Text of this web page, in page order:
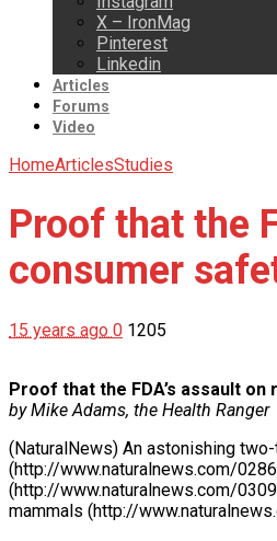
X – IronMag
Pinterest
Linkedin
Articles
Forums
Video
HomeArticlesStudies
Proof that the
consumer
15 years ago 0 1205
Proof that the FDA’s assault
by Mike Adams, the Health Ranger
(NaturalNews) An astonishing
(http://www.naturalnews.com/
(http://www.naturalnews.com/
mammals (http://